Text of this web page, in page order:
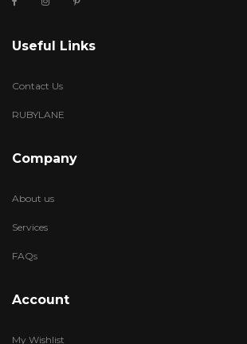
Useful Links
Contact Us
RUBYLANE
Company
About us
Services
FAQs
Account
My Wishlist